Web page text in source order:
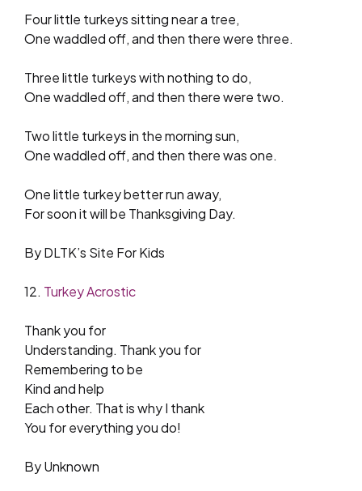
Four little turkeys sitting near a tree,
One waddled off, and then there were three.
Three little turkeys with nothing to do,
One waddled off, and then there were two.
Two little turkeys in the morning sun,
One waddled off, and then there was one.
One little turkey better run away,
For soon it will be Thanksgiving Day.
By DLTK’s Site For Kids
12. Turkey Acrostic
Thank you for
Understanding. Thank you for
Remembering to be
Kind and help
Each other. That is why I thank
You for everything you do!
By Unknown